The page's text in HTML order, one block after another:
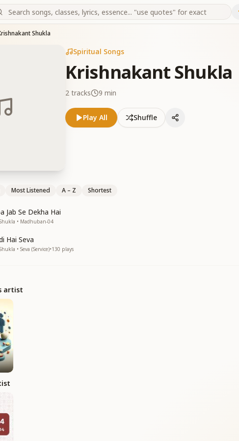
Shukla
Spiritual Songs
Krishnakant Shukla
2 tracks 9 min
Play All Shuffle
Most Listened A – Z Shortest
Jab Se Dekha Hai
• Madhuban-04
Hai Seva
• Seva (Service)•130 plays
artist